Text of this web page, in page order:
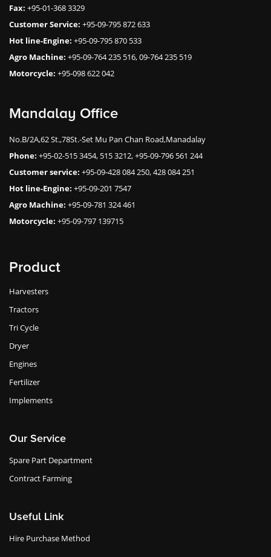
Fax: +95-01-368 3329
Customer Service: +95-09-795 872 633
Hot line-Engine: +95-09-795 870 533
Agro Machine: +95-09-764 235 516, 09-764 235 519
Motorcycle: +95-098 622 042
Mandalay Office
No.B/2A,62 St.,78St.-Set Mu Pan Chan Road,Manadalay
Phone: +95-02-515 3454, 515 3212, +95-09-796 561 244
Customer service: +95-09-428 084 250, 428 084 251
Hot line-Engine: +95-09-201 7547
Agro Machine: +95-09-781 324 461
Motorcycle: +95-09-797 139715
Product
Harvesters
Tractors
Tri Cycle
Dryer
Engines
Fertilizer
Implements
Our Service
Spare Part Department
Contract Farming
Useful Link
Hire Purchase Method